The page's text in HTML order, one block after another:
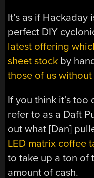
It’s as if
perfect DIY
latest offering
sheet stock by
those of us
If you think it’s
refer to as a Daft
out what [Dan]
LED matrix coffee
to take up a ton of
amount of cash.